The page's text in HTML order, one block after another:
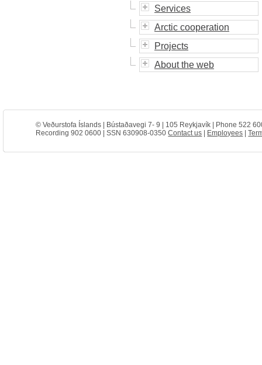
Services
Arctic cooperation
Projects
About the web
© Veðurstofa Íslands | Bústaðavegi 7- 9 | 105 Reykjavík | Phone 522
Recording 902 0600 | SSN 630908-0350Contact us Employees |